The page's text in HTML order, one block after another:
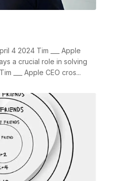
4 2024 Tim ___ Apple
a crucial role in solving
___ Apple CEO cros...